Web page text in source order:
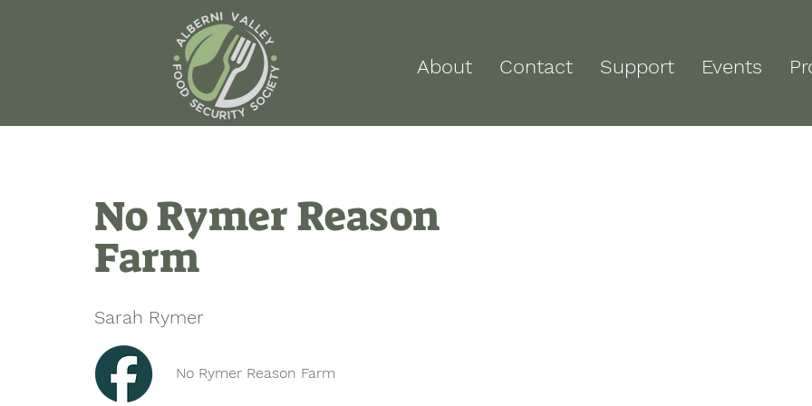
About Contact Support Events
No Rymer Reason
Farm
Sarah Rymer
No Rymer Reason Farm